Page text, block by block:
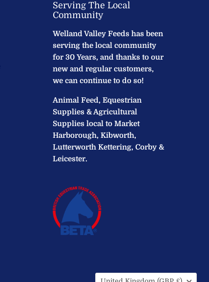
Serving The Local
Community
Welland Valley Feeds has been
serving the local community
for 30 Years, and thanks to our
new and regular customers,
we can continue to do so!
Animal Feed, Equestrian
Supplies & Agricultural
Supplies local to Market
Harborough, Kibworth,
Lutterworth Kettering, Corby &
Leicester.